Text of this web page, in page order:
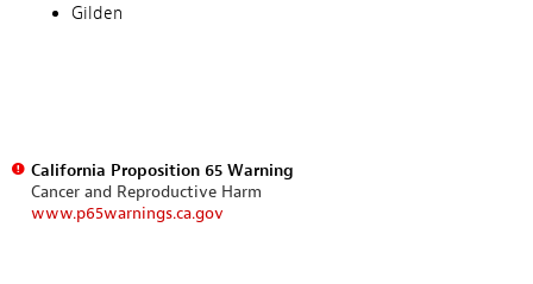
Gilden
California Proposition 65 Warning
Cancer and Reproductive Harm
www.p65warnings.ca.gov